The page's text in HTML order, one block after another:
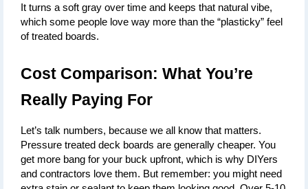
It turns a soft gray over time and keeps that natural vibe,
which some people love way more than the “plasticky” feel
of treated boards.
Cost Comparison: What You’re
Really Paying For
Pressure treated deck boards are generally cheaper. You
get more bang for your buck upfront, which is why DIYers
and contractors love them. But remember: you might need